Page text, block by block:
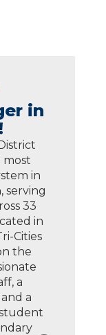
in
most
in
serving
33
in
Cities
the
a
a